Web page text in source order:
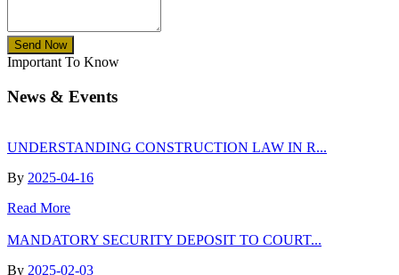
Send Now
Important To Know
News & Events
UNDERSTANDING CONSTRUCTION LAW IN R...
By 2025-04-16
Read More
MANDATORY SECURITY DEPOSIT TO COURT...
By 2025-02-03